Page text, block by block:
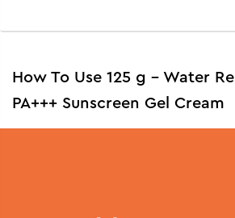
How To Use 125 g - Water
PA+++ Sunscreen Gel Cream